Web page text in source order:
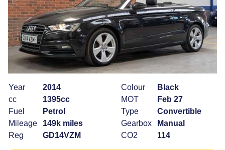
Year
2014
cc
1395cc
Fuel
Petrol
Mileage
149k miles
Reg
GD14VZM
Colour
Black
MOT
Feb 27
Type
Convertible
Gearbox
Manual
CO2
114